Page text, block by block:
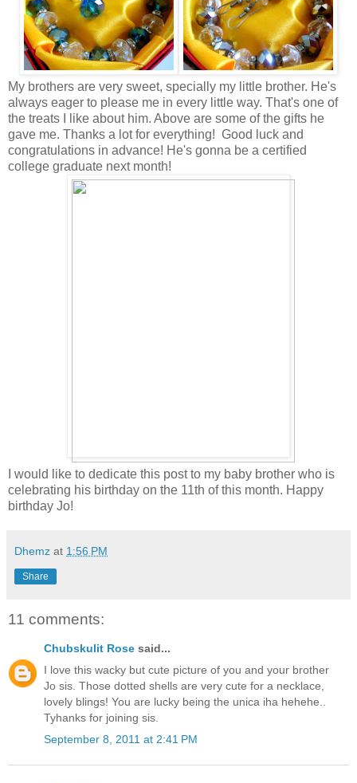
My brothers are very sweet, specially my little brother. He's
always eager to please me in every little way. That's one of
the treats I like about him. Above are some of the gifts he
gave me. Thanks a lot for everything! Good luck and
congratulations in advance! He's gonna be a certified
college graduate next month!
I would like to dedicate this post to my baby brother who is
celebrating his birthday on the 11th of this month. Happy
birthday Jo!
Dhemz at 1:56 PM
Share
11 comments:
Chubskulit Rose said...
I love this wacky but cute picture of you and your brother
Jo sis. Those dotted shells are very cute for a necklace,
lovely blings! You are lucky being the unica iha hehehe..
Tyhanks for joining sis.
September 8, 2011 at 2:41 PM